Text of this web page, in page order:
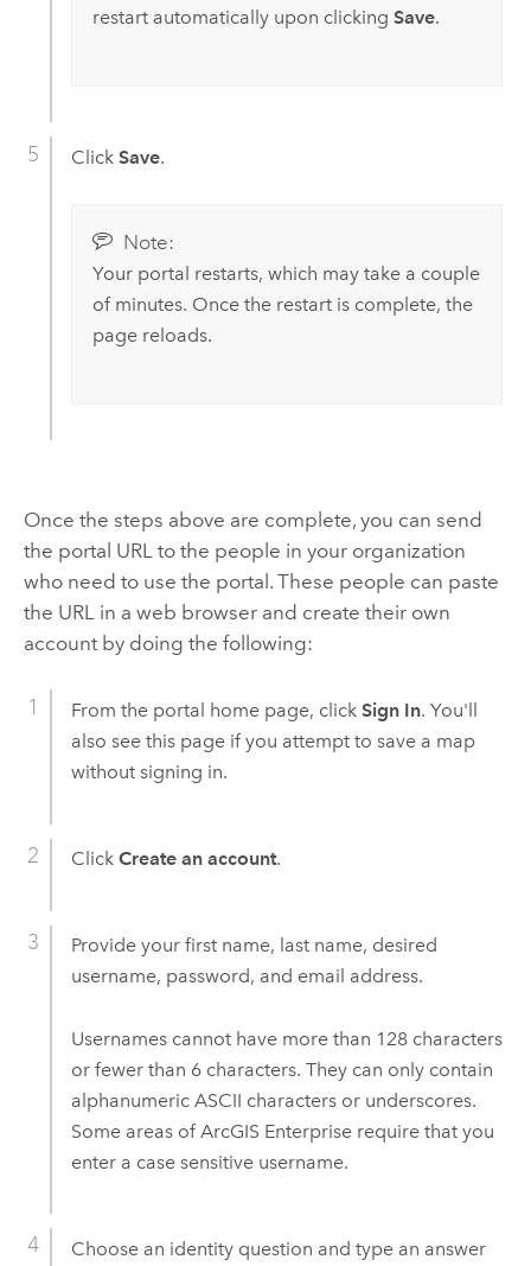
restart automatically upon clicking Save.
Click Save.
Note:
Your portal restarts, which may take a couple
of minutes. Once the restart is complete, the
page reloads.
Once the steps above are complete, you can send
the portal URL to the people in your organization
who need to use the portal. These people can paste
the URL in a web browser and create their own
account by doing the following:
From the portal home page, click Sign In. You'll
also see this page if you attempt to save a map
without signing in.
Click Create an account.
Provide your first name, last name, desired
username, password, and email address.
Usernames cannot have more than 128 characters
or fewer than 6 characters. They can only contain
alphanumeric ASCII characters or underscores.
Some areas of ArcGIS Enterpriserequire that you
enter a case sensitive username.
Choose an identity question and type an answer